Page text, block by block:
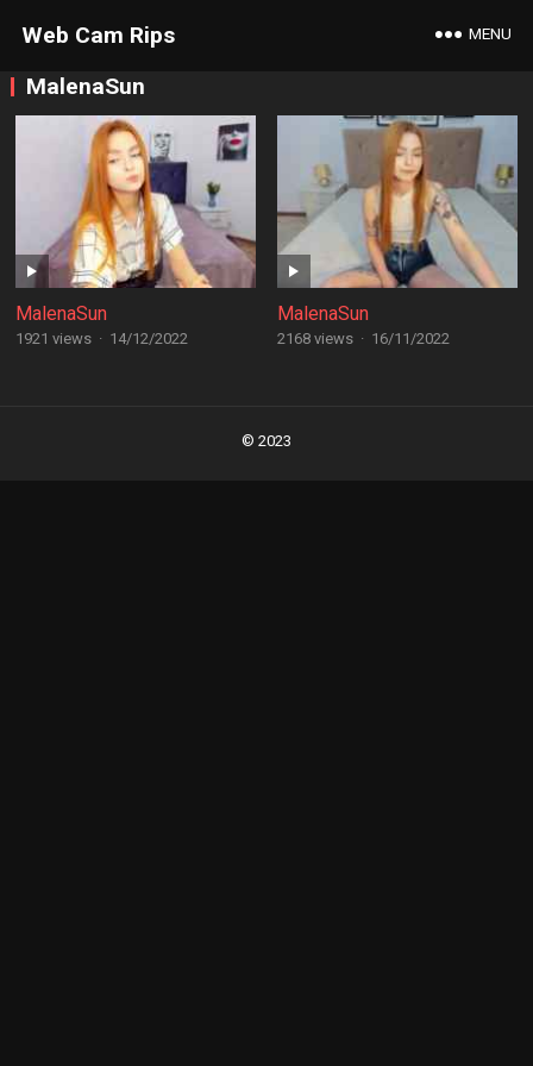
Web Cam Rips MENU
MalenaSun
MalenaSun
1921 views · 14/12/2022
MalenaSun
2168 views · 16/11/2022
© 2023